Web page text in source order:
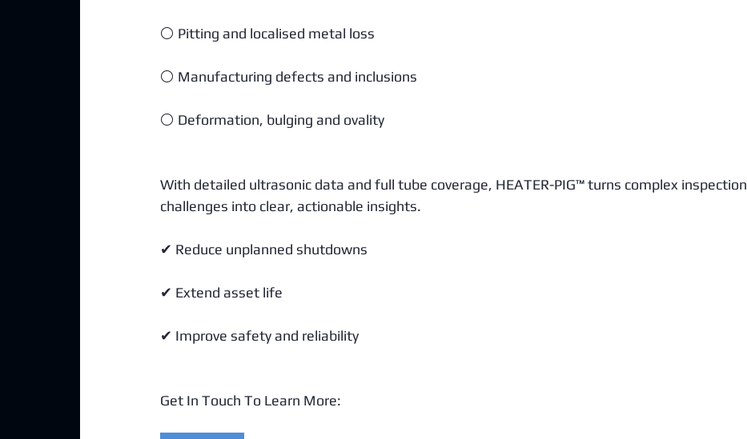
⚪ Pitting and localised metal loss
⚪ Manufacturing defects and inclusions
⚪ Deformation, bulging and ovality
With detailed ultrasonic data and full tube coverage, HEATER-PIG™ turns complex inspection
challenges into clear, actionable insights.
✔ Reduce unplanned shutdowns
✔ Extend asset life
✔ Improve safety and reliability
Get In Touch To Learn More: